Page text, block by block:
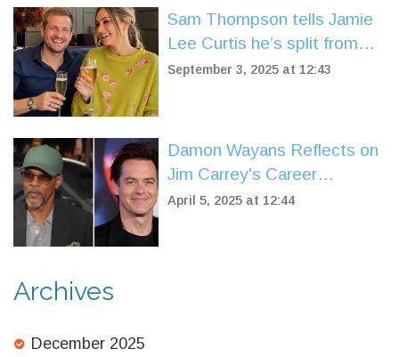
Sam Thompson tells Jamie
Lee Curtis he’s split from
Zara McDermott after on-air
September 3, 2025 at 12:43
Damon Wayans Reflects on
Jim Carrey's Career
Breakthrough on 'In Living
April 5, 2025 at 12:44
Archives
December 2025